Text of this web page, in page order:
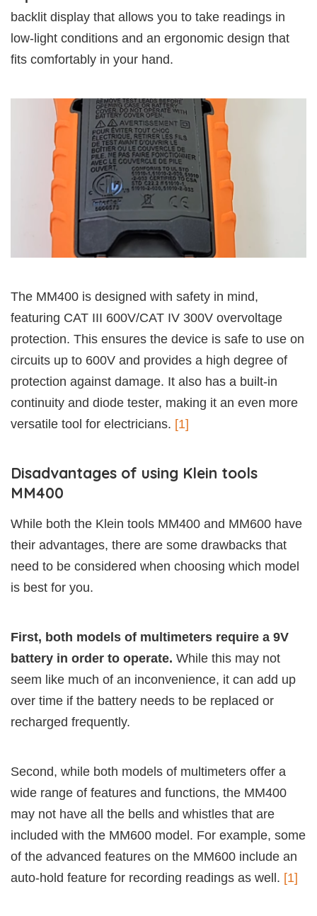
backlit display that allows you to take readings in
low-light conditions and an ergonomic design that
fits comfortably in your hand.
The MM400 is designed with safety in mind,
featuring CAT III 600V/CAT IV 300V overvoltage
protection. This ensures the device is safe to use on
circuits up to 600V and provides a high degree of
protection against damage. It also has a built-in
continuity and diode tester, making it an even more
versatile tool for electricians. [1]
Disadvantages of using Klein tools
MM400
While both the Klein tools MM400 and MM600 have
their advantages, there are some drawbacks that
need to be considered when choosing which model
is best for you.
First, both models of multimeters require a 9V
battery in order to operate. While this may not
seem like much of an inconvenience, it can add up
over time if the battery needs to be replaced or
recharged frequently.
Second, while both models of multimeters offer a
wide range of features and functions, the MM400
may not have all the bells and whistles that are
included with the MM600 model. For example, some
of the advanced features on the MM600 include an
auto-hold feature for recording readings as well. [1]